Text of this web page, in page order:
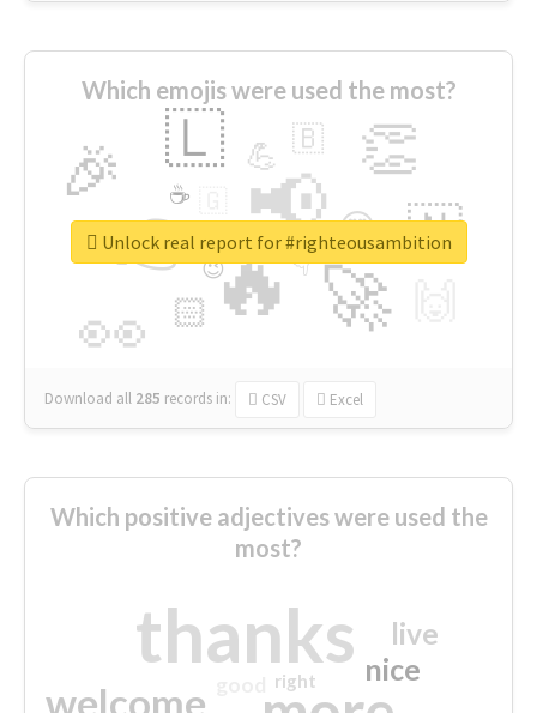
Which emojis were used the most?
🔥
👉 📢
🚀
👀
🎉 👏
🇱
🇳
😍
🏻
💪 🇧
👇
🔷
☕
😉
🎡
Download all 285 records in: CSV Excel
Unlock real report for #righteousambition
Which positive adjectives were used the
most?
thanks
welcome
nice
live
right